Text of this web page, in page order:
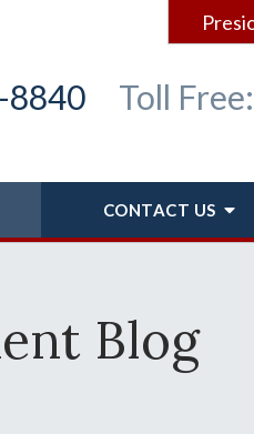
8840 Toll Free:
CONTACT US
Blog